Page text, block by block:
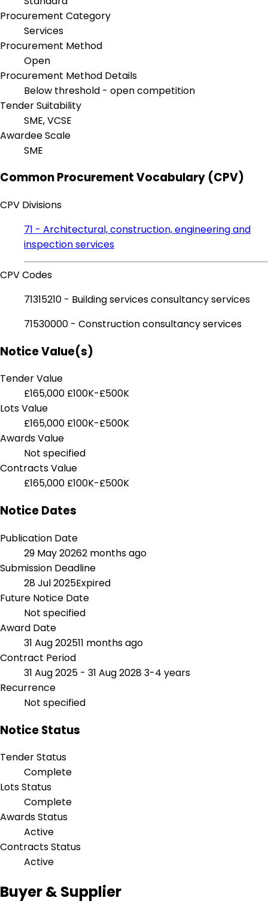
Procurement Category
Services
Procurement Method
Open
Procurement Method Details
Below threshold - open competition
Tender Suitability
SME, VCSE
Awardee Scale
SME
Common Procurement Vocabulary (CPV)
CPV Divisions
71 - Architectural, construction, engineering and
inspection services
CPV Codes
71315210 - Building services consultancy services
71530000 - Construction consultancy services
Notice Value(s)
Tender Value
£165,000 £100K-£500K
Lots Value
£165,000 £100K-£500K
Awards Value
Not specified
Contracts Value
£165,000 £100K-£500K
Notice Dates
Publication Date
29 May 20262 months ago
Submission Deadline
28 Jul 2025Expired
Future Notice Date
Not specified
Award Date
31 Aug 202511 months ago
Contract Period
31 Aug 2025 - 31 Aug 20283-4 years
Recurrence
Not specified
Notice Status
Tender Status
Complete
Lots Status
Complete
Awards Status
Active
Contracts Status
Active
Buyer & Supplier